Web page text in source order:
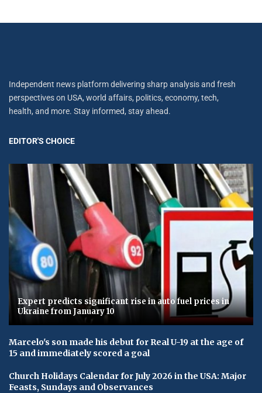
Independent news platform delivering sharp analysis and fresh
perspectives on USA, world affairs, politics, economy, tech,
health, and more. Stay informed, stay ahead.
EDITOR'S CHOICE
Expert predicts significant rise in auto fuel prices in
Ukraine from January 10
Marcelo's son made his debut for Real U-19 at the age of
15 and immediately scored a goal
Church Holidays Calendar for July 2026 in the USA: Major
Feasts, Sundays and Observances